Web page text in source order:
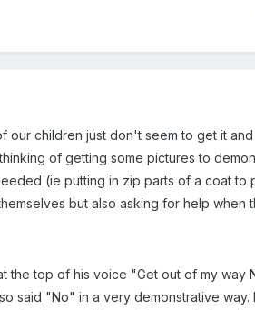
children just don't seem to get it
of getting some pictures to
(ie putting in zip parts of a coat to
but also asking for help when
top of his voice "Get out of my way
said "No" in a very demonstrative